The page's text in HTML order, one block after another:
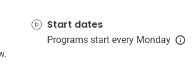
Start dates
Programs start every Monday